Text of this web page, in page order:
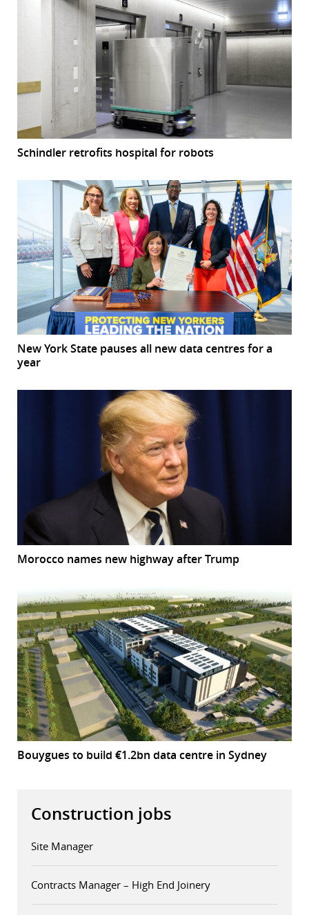
Schindler retrofits hospital for robots
New York State pauses all new data centres for a
year
Morocco names new highway after Trump
Bouygues to build €1.2bn data centre in Sydney
Construction jobs
Site Manager
Contracts Manager – High End Joinery